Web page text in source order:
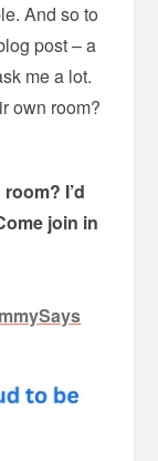
And so to
post – a
me a lot.
own room?
I’d
join in